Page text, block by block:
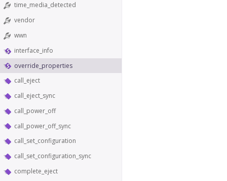
time_media_detected
vendor
wwn
interface_info
override_properties
call_eject
call_eject_sync
call_power_off
call_power_off_sync
call_set_configuration
call_set_configuration_sync
complete_eject